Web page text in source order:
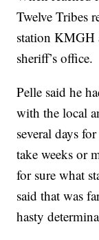
Twelve Tribes
station KMGH
sheriff’s office.
Pelle said he
with the local
several days
take weeks or
for sure what
said that was
hasty